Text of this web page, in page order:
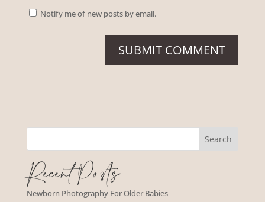
Notify me of new posts by email.
Recent Posts
Newborn Photography For Older Babies